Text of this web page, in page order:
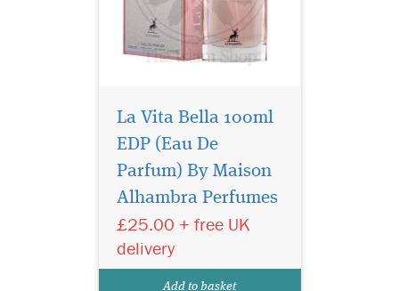
La Vita Bella 100ml
EDP (Eau De
Parfum) By Maison
Alhambra Perfumes
£25.00 + free UK
delivery
Add to basket
Privee Couture
Collection Velvet
Desert Oud Eau de Parfum
smells like a breeze through
the dunes of a desert. This
with classic Middle Eastern